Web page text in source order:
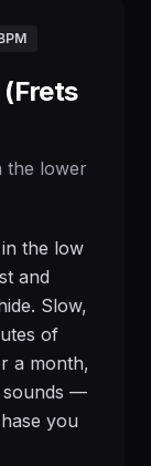
the lower
the low
and
Slow,
of
a month,
sounds —
you